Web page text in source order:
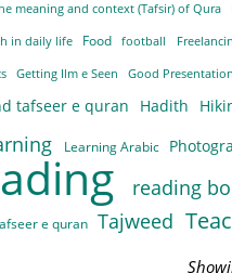
meaning and context (Tafsir) of Qura
in daily life Food football
Getting Ilm e Seen Good
tafseer e quran Hadith
Learning Arabic
reading
e quran Tajweed